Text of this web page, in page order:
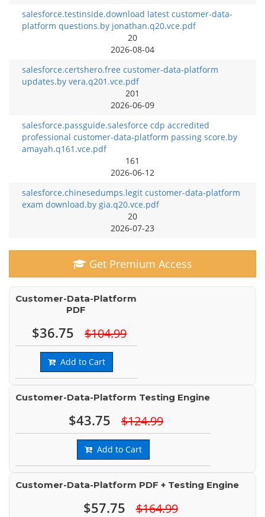
salesforce.testinside.download latest customer-data-
platform questions.by jonathan.q20.vce.pdf
20
2026-08-04
salesforce.certshero.free customer-data-platform
updates.by vera.q201.vce.pdf
201
2026-06-09
salesforce.passguide.salesforce cdp accredited
professional customer-data-platform passing score.by
amayah.q161.vce.pdf
161
2026-06-12
salesforce.chinesedumps.legit customer-data-platform
exam download.by gia.q20.vce.pdf
20
2026-07-23
Get Premium Access
Customer-Data-Platform
PDF
$36.75 $104.99
Add to Cart
Customer-Data-Platform Testing Engine
$43.75 $124.99
Add to Cart
Customer-Data-Platform PDF + Testing Engine
$57.75 $164.99